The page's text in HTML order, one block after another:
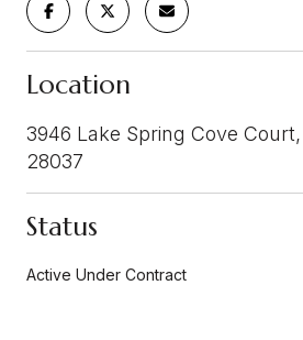
Location
3946 Lake Spring Cove
28037
Status
Active Under Contract